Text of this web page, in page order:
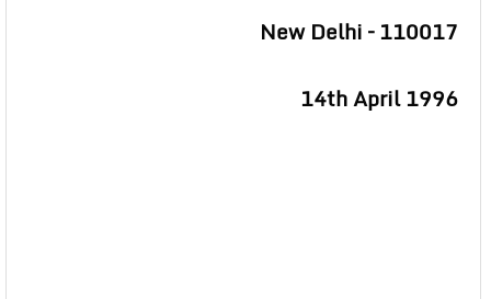
New Delhi – 110017
14th April 1996